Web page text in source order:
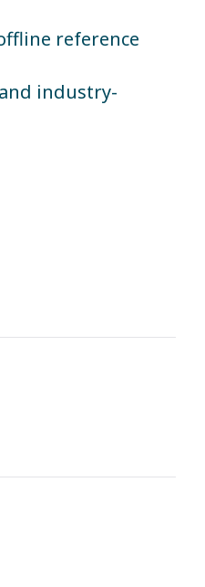
reference
industry-